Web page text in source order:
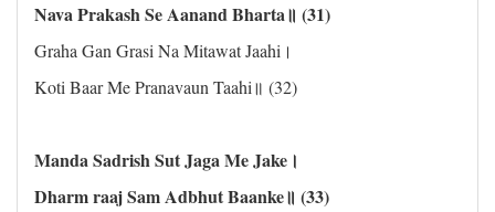
Nava Prakash Se Aanand Bharta॥ (31)
Graha Gan Grasi Na Mitawat Jaahi।
Koti Baar Me Pranavaun Taahi॥ (32)
Manda Sadrish Sut Jaga Me Jake।
Dharm raaj Sam Adbhut Baanke॥ (33)